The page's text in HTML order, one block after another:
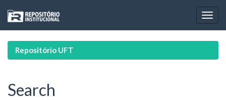
navigation
Repositório UFT
Search